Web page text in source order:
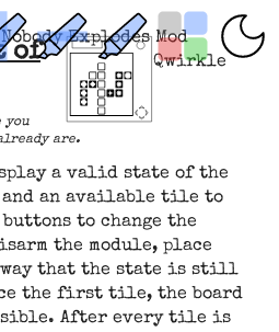
Explodes Mod
Qwirkle
of
you
are.
a valid state of the
and an available tile to
to change the
the module, place
that the state is still
the first tile, the board
After every tile is